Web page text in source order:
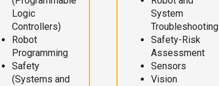
Logic
Controllers)
Robot
Programming
Safety
(Systems and
System
Troubleshooting
Safety-Risk
Assessment
Sensors
Vision